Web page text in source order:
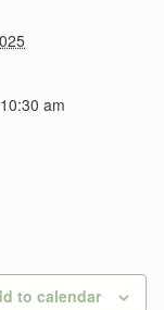
am
to calendar